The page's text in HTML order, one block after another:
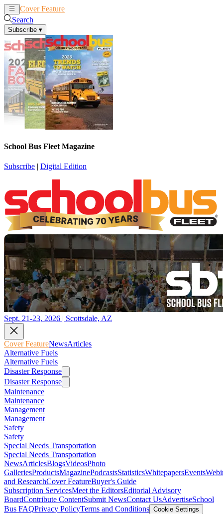
Cover Feature
Search
Subscribe ▾
School Bus Fleet Magazine
Subscribe | Digital Edition
Sept. 21-23, 2026 | Scottsdale, AZ
Cover FeatureNewsArticles
Alternative Fuels
Alternative Fuels
Disaster Response
Disaster Response
Maintenance
Maintenance
Management
Management
Safety
Safety
Special Needs Transportation
Special Needs Transportation
NewsArticlesBlogsVideosPhoto
GalleriesProductsMagazinePodcastsStatisticsWhitepapersEvents
and ResearchCover FeatureBuyer's Guide
Subscription ServicesMeet the EditorsEditorial Advisory
BoardContribute ContentSubmit NewsContact UsAdvertiseSchool
Bus FAQPrivacy PolicyTerms and Conditions Cookie Settings